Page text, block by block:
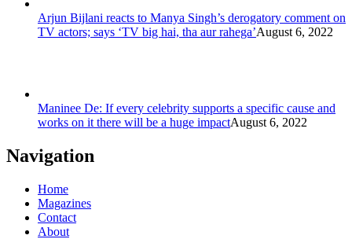
Arjun Bijlani reacts to Manya Singh’s derogatory comment on
TV actors; says ‘TV big hai, tha aur rahega’August 6, 2022
Maninee De: If every celebrity supports a specific cause and
works on it there will be a huge impactAugust 6, 2022
Navigation
Home
Magazines
Contact
About